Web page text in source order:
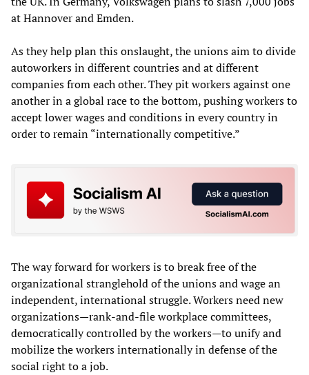
at Hannover and Emden.
As they help plan this onslaught, the unions aim to divide
autoworkers in different countries and at different
companies from each other. They pit workers against one
another in a global race to the bottom, pushing workers to
accept lower wages and conditions in every country in
order to remain “internationally competitive.”
The way forward for workers is to break free of the
organizational stranglehold of the unions and wage an
independent, international struggle. Workers need new
organizations—rank-and-file workplace committees,
democratically controlled by the workers—to unify and
mobilize the workers internationally in defense of the
social right to a job.